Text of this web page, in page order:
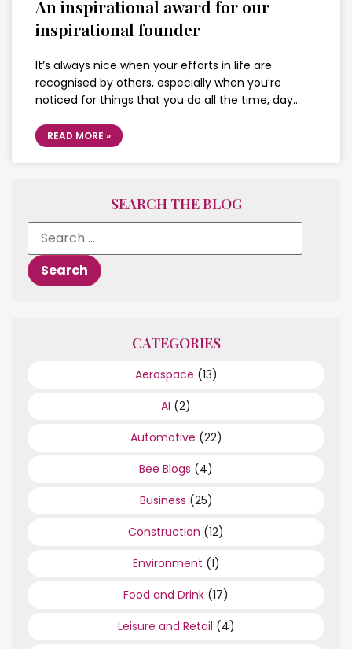
An inspirational award for our
inspirational founder
It’s always nice when your efforts in life are
recognised by others, especially when you’re
noticed for things that you do all the time, day…
READ MORE »
SEARCH THE BLOG
CATEGORIES
Aerospace (13)
AI (2)
Automotive (22)
Bee Blogs (4)
Business (25)
Construction (12)
Environment (1)
Food and Drink (17)
Leisure and Retail (4)